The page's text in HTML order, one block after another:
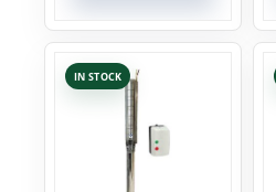
IN STOCK